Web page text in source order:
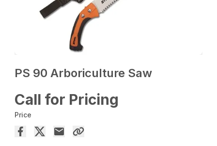
PS 90 Arboriculture Saw
Call for Pricing
Price